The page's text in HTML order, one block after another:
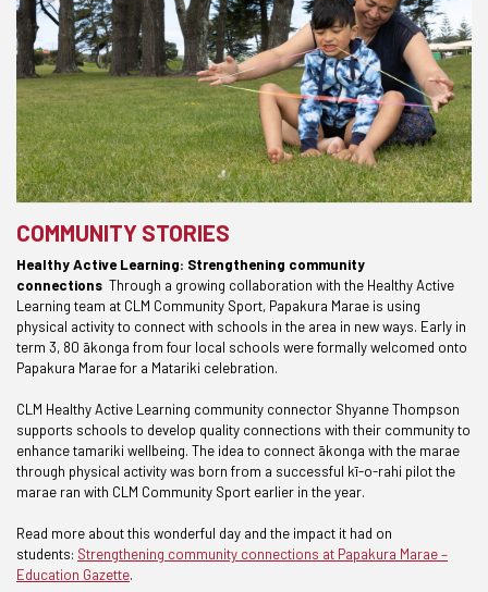
COMMUNITY STORIES
Healthy Active Learning: Strengthening community
connections Through a growing collaboration with the Healthy Active
Learning team at CLM Community Sport, Papakura Marae is using
physical activity to connect with schools in the area in new ways. Early in
term 3, 80 ākonga from four local schools were formally welcomed onto
Papakura Marae for a Matariki celebration.
CLM Healthy Active Learning community connector Shyanne Thompson
supports schools to develop quality connections with their community to
enhance tamariki wellbeing. The idea to connect ākonga with the marae
through physical activity was born from a successful kī-o-rahi pilot the
marae ran with CLM Community Sport earlier in the year.
Read more about this wonderful day and the impact it had on
students: Strengthening community connections at Papakura Marae –
Education Gazette.